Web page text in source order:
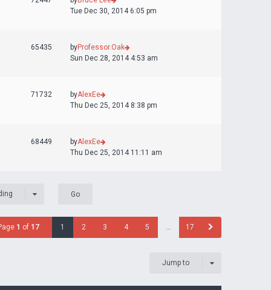
Tue Dec 30, 2014 6:05 pm
65435 byProfessor.Oak
Sun Dec 28, 2014 4:53 am
71732 byAlexEe
Thu Dec 25, 2014 8:38 pm
68449 byAlexEe
Thu Dec 25, 2014 11:11 am
1 of 17 1 2 3 4 5 … 17
Jump to